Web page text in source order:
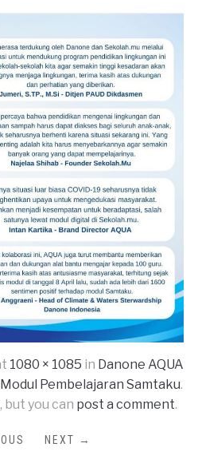
1080 × 1085 in Danone AQUA
Pembelajaran Samtaku.
but you can post a comment.
NEXT →